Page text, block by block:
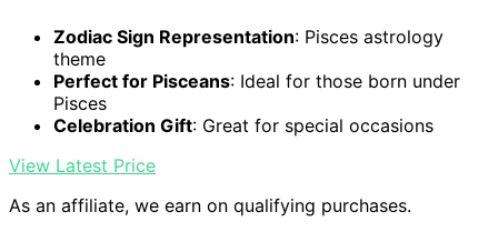
Zodiac Sign Representation: Pisces astrology
theme
Perfect for Pisceans: Ideal for those born under
Pisces
Celebration Gift: Great for special occasions
View Latest Price
As an affiliate, we earn on qualifying purchases.